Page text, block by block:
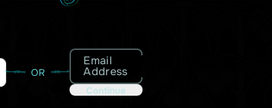
OR
Email
Address
Continue